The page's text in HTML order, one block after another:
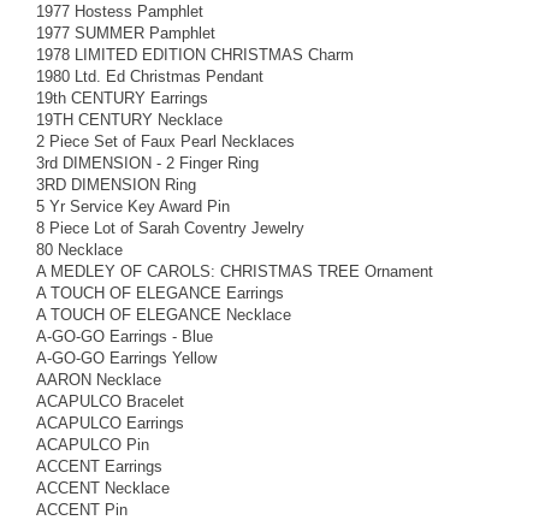
1977 Hostess Pamphlet
1977 SUMMER Pamphlet
1978 LIMITED EDITION CHRISTMAS Charm
1980 Ltd. Ed Christmas Pendant
19th CENTURY Earrings
19TH CENTURY Necklace
2 Piece Set of Faux Pearl Necklaces
3rd DIMENSION - 2 Finger Ring
3RD DIMENSION Ring
5 Yr Service Key Award Pin
8 Piece Lot of Sarah Coventry Jewelry
80 Necklace
A MEDLEY OF CAROLS: CHRISTMAS TREE Ornament
A TOUCH OF ELEGANCE Earrings
A TOUCH OF ELEGANCE Necklace
A-GO-GO Earrings - Blue
A-GO-GO Earrings Yellow
AARON Necklace
ACAPULCO Bracelet
ACAPULCO Earrings
ACAPULCO Pin
ACCENT Earrings
ACCENT Necklace
ACCENT Pin